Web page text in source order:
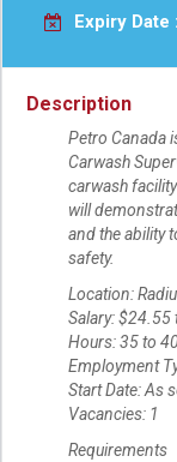
Expiry Date :
Description
Petro Canada
Carwash
carwash
will
and the ability
safety.
Location:
Salary:
Hours: 35 to
Employment
Start Date: As
Vacancies: 1
Requirements